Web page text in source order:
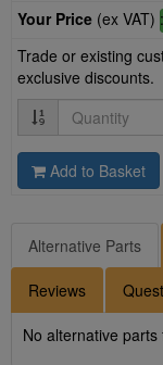
Your Price (ex
Trade or existing
exclusive discounts.
Quantity
Add to Basket
Alternative Parts
Reviews
No alternative parts